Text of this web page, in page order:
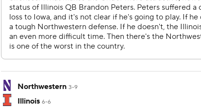
Northwestern 3-9
Illinois 6-6